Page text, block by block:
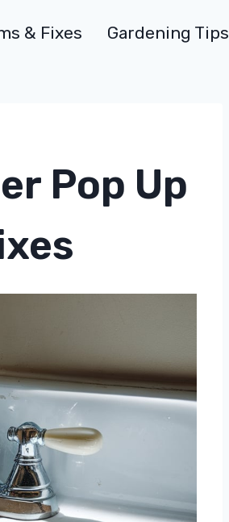
& Fixes Gardening Tips
Pop Up